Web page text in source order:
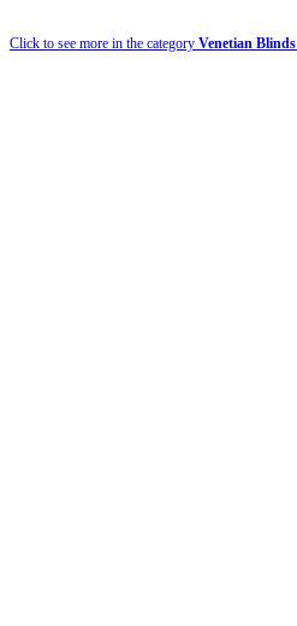
Click to see more in the category Venetian Blinds